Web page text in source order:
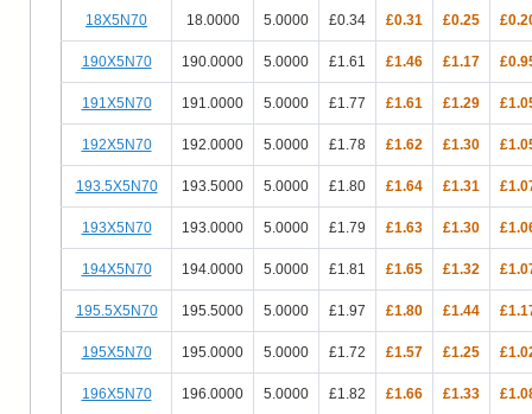
18X5N70 18.0000 5.0000 £0.34 £0.31 £0.25
190X5N70 190.0000 5.0000 £1.61 £1.46 £1.17
191X5N70 191.0000 5.0000 £1.77 £1.61 £1.29
192X5N70 192.0000 5.0000 £1.78 £1.62 £1.30
193.5X5N70 193.5000 5.0000 £1.80 £1.64 £1.31
193X5N70 193.0000 5.0000 £1.79 £1.63 £1.30
194X5N70 194.0000 5.0000 £1.81 £1.65 £1.32
195.5X5N70 195.5000 5.0000 £1.97 £1.80 £1.44
195X5N70 195.0000 5.0000 £1.72 £1.57 £1.25
196X5N70 196.0000 5.0000 £1.82 £1.66 £1.33